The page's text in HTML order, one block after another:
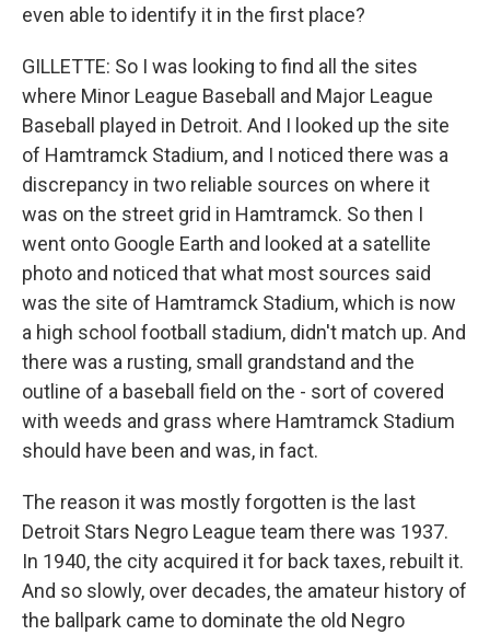
even able to identify it in the first place?
GILLETTE: So I was looking to find all the sites
where Minor League Baseball and Major League
Baseball played in Detroit. And I looked up the site
of Hamtramck Stadium, and I noticed there was a
discrepancy in two reliable sources on where it
was on the street grid in Hamtramck. So then I
went onto Google Earth and looked at a satellite
photo and noticed that what most sources said
was the site of Hamtramck Stadium, which is now
a high school football stadium, didn't match up. And
there was a rusting, small grandstand and the
outline of a baseball field on the - sort of covered
with weeds and grass where Hamtramck Stadium
should have been and was, in fact.
The reason it was mostly forgotten is the last
Detroit Stars Negro League team there was 1937.
In 1940, the city acquired it for back taxes, rebuilt it.
And so slowly, over decades, the amateur history of
the ballpark came to dominate the old Negro